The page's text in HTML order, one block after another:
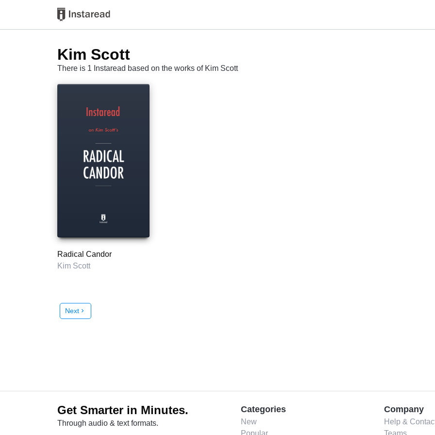
Kim Scott
There is 1 Instaread based on the works of Kim Scott
Radical Candor
Kim Scott
Next chevron_right
Get Smarter in Minutes.
Through audio & text formats.
Categories
New
Popular
Company
Help &
Teams